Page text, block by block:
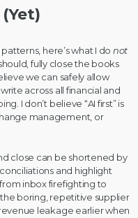
here’s what I do not
fully close the books
we can safely allow
across all financial and
I don’t believe “AI first” is
management, or
close can be shortened by
and highlight
inbox firefighting to
boring, repetitive supplier
leakage earlier when